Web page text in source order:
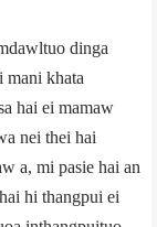
dinga
mani khata
hai ei mamaw
nei thei hai
a, mi pasie hai an
hi thangpui ei